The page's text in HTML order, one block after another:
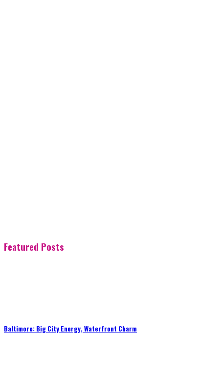
Featured Posts
Baltimore: Big City Energy, Waterfront Charm